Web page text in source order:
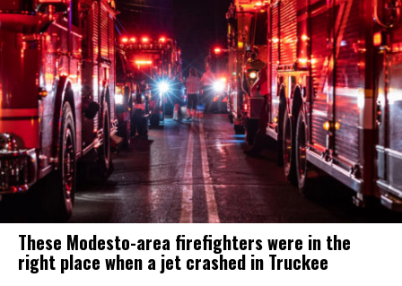
These Modesto-area firefighters were in the
right place when a jet crashed in Truckee